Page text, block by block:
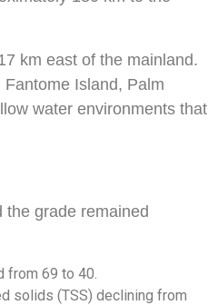
km east of the mainland.
Island, Palm
water environments that
grade remained
from 69 to 40.
solids (TSS) declining from